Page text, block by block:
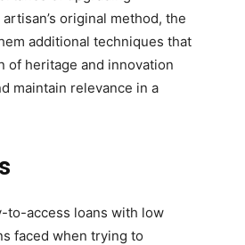
original method, the
additional techniques that
of heritage and innovation
maintain relevance in a
to-access loans with low
faced when trying to